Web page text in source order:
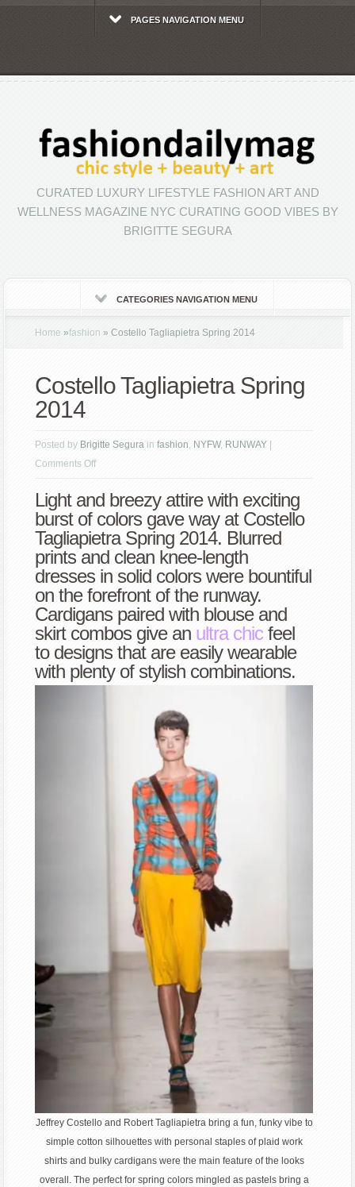
PAGES NAVIGATION MENU
CURATED LUXURY LIFESTYLE FASHION ART AND
WELLNESS MAGAZINE NYC CURATING GOOD VIBES BY
BRIGITTE SEGURA
CATEGORIES NAVIGATION MENU
Home »fashion » Costello Tagliapietra Spring 2014
Costello Tagliapietra Spring
2014
Posted by Brigitte Segura infashion, NYFW, RUNWAY
Comments Offon
Tagliapietra
Spring
2014
Light and breezy attire with exciting
burst of colors gave way at Costello
Tagliapietra Spring 2014. Blurred
prints and clean knee-length
dresses in solid colors were bountiful
on the forefront of the runway.
Cardigans paired with blouse and
skirt combos give an ultra chicfeel
to designs that are easily wearable
with plenty of stylish combinations.
Jeffrey Costello and Robert Tagliapietra bring a fun, funky vibe to
simple cotton silhouettes with personal staples of plaid work
shirts and bulky cardigans were the main feature of the looks
overall. The perfect for spring colors mingled as pastels bring a